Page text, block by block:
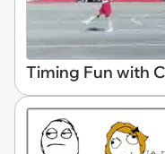
Timing Fun with